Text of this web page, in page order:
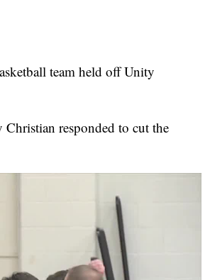
team held off Unity
responded to cut the